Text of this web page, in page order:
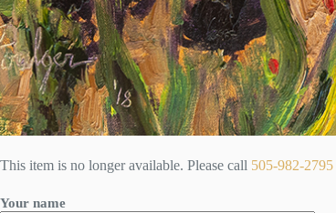
This item is no longer available. Please call 505-982-2795
Your name